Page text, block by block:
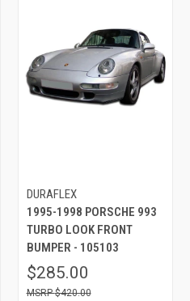
DURAFLEX
1995-1998 PORSCHE 993
TURBO LOOK FRONT
BUMPER - 105103
$285.00
$420.00